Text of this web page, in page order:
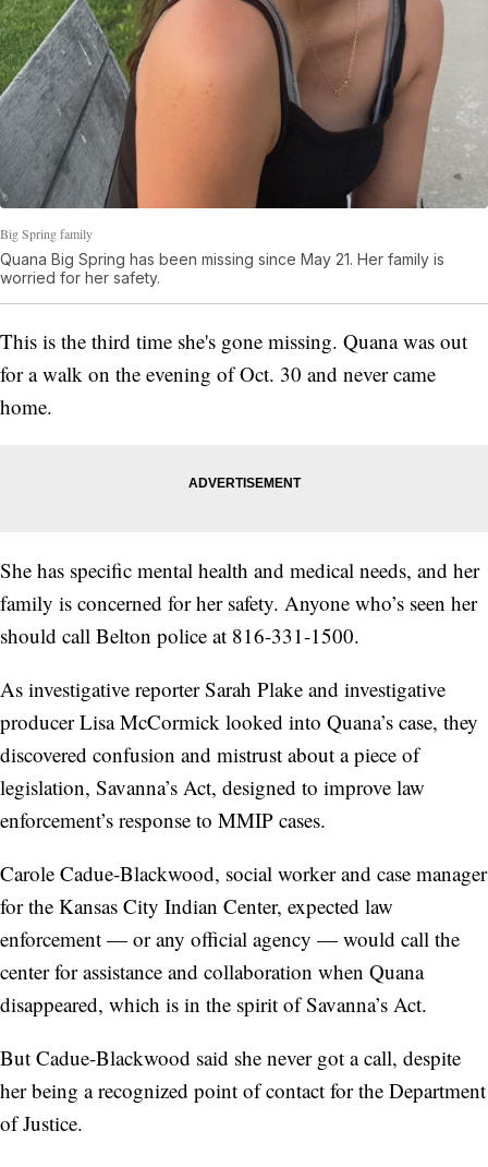
Big Spring family
Quana Big Spring has been missing since May 21. Her family is
worried for her safety.
This is the third time she's gone missing. Quana was out
for a walk on the evening of Oct. 30 and never came
home.
She has specific mental health and medical needs, and her
family is concerned for her safety. Anyone who’s seen her
should call Belton police at 816-331-1500.
As investigative reporter Sarah Plake and investigative
producer Lisa McCormick looked into Quana’s case, they
discovered confusion and mistrust about a piece of
legislation, Savanna’s Act, designed to improve law
enforcement’s response to MMIP cases.
Carole Cadue-Blackwood, social worker and case manager
for the Kansas City Indian Center, expected law
enforcement — or any official agency — would call the
center for assistance and collaboration when Quana
disappeared, which is in the spirit of Savanna’s Act.
But Cadue-Blackwood said she never got a call, despite
her being a recognized point of contact for the Department
of Justice.